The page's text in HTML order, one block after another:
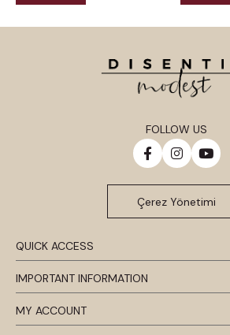
QUICK ACCESS
IMPORTANT INFORMATION
MY ACCOUNT
FOLLOW US
Çerez Yönetimi